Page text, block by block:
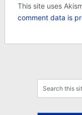
This site uses
comment data is